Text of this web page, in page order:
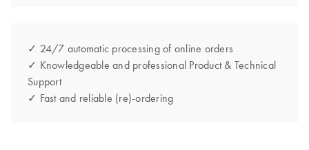
✓ 24/7 automatic processing of online orders
✓ Knowledgeable and professional Product & Technical
Support
✓ Fast and reliable (re)-ordering